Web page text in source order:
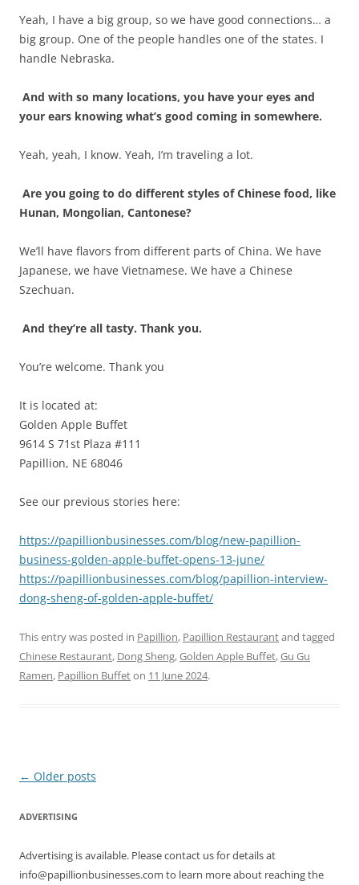
Yeah, I have a big group, so we have good connections… a
big group. One of the people handles one of the states. I
handle Nebraska.
And with so many locations, you have your eyes and
your ears knowing what’s good coming in somewhere.
Yeah, yeah, I know. Yeah, I’m traveling a lot.
Are you going to do different styles of Chinese food, like
Hunan, Mongolian, Cantonese?
We’ll have flavors from different parts of China. We have
Japanese, we have Vietnamese. We have a Chinese
Szechuan.
And they’re all tasty. Thank you.
You’re welcome. Thank you
It is located at:
Golden Apple Buffet
9614 S 71st Plaza #111
Papillion, NE 68046
See our previous stories here:
https://papillionbusinesses.com/blog/new-papillion-
business-golden-apple-buffet-opens-13-june/
https://papillionbusinesses.com/blog/papillion-interview-
dong-sheng-of-golden-apple-buffet/
This entry was posted in Papillion, Papillion Restaurantand tagged
Chinese Restaurant, Dong Sheng,Golden Apple Buffet,Gu Gu
Ramen, Papillion Buffeton 11 June 2024.
Post
← Older posts
ADVERTISING
Advertising is available. Please contact us for details at
info@papillionbusinesses.com to learn more about reaching the